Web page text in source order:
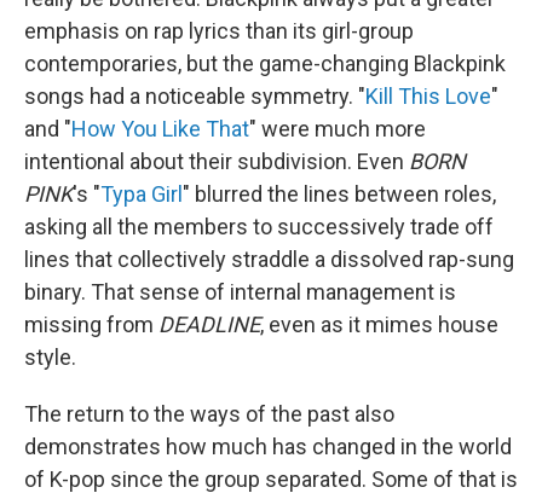
emphasis on rap lyrics than its girl-group
contemporaries, but the game-changing Blackpink
songs had a noticeable symmetry. "Kill This Love"
and "How You Like That" were much more
intentional about their subdivision. Even BORN
PINK's "Typa Girl" blurred the lines between roles,
asking all the members to successively trade off
lines that collectively straddle a dissolved rap-sung
binary. That sense of internal management is
missing from DEADLINE, even as it mimes house
style.
The return to the ways of the past also
demonstrates how much has changed in the world
of K-pop since the group separated. Some of that is